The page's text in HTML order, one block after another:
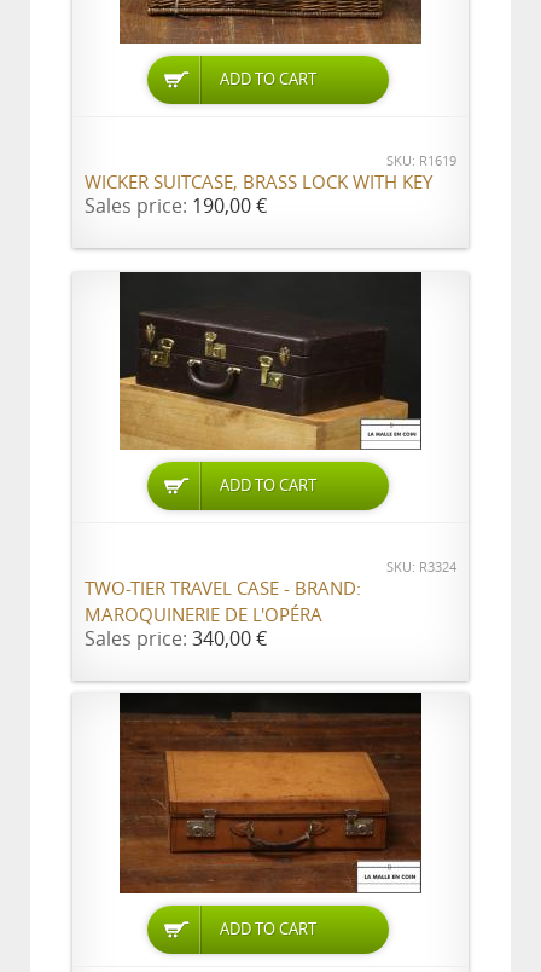
ADD TO CART
SKU: R1619
WICKER SUITCASE, BRASS LOCK WITH KEY
Sales price: 190,00 €
ADD TO CART
SKU: R3324
TWO-TIER TRAVEL CASE - BRAND:
MAROQUINERIE DE L'OPÉRA
Sales price: 340,00 €
ADD TO CART